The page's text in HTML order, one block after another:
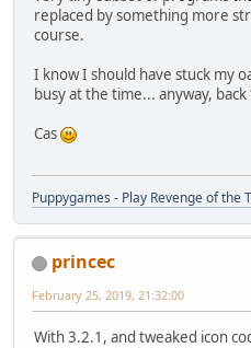
replaced by something more
course.
I know I should have stuck my
busy at the time... anyway,
Cas
Puppygames - Play Revenge of the
princec
February 25, 2019, 21:32:00
With 3.2.1, and tweaked icon